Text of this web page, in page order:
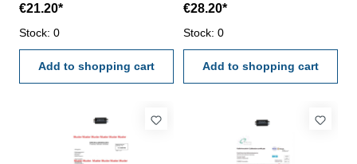
done by an external
calibration laboratory -
certification rule
VDI/VDE/DGQ 2618 or
manufacture standard
€21.20*
Stock: 0
Add to shopping cart
be done by an external
calibration laboratory -
certification rule
VDI/VDE/DGQ 2618 or
manufacture standard
€28.20*
Stock: 0
Add to shopping cart